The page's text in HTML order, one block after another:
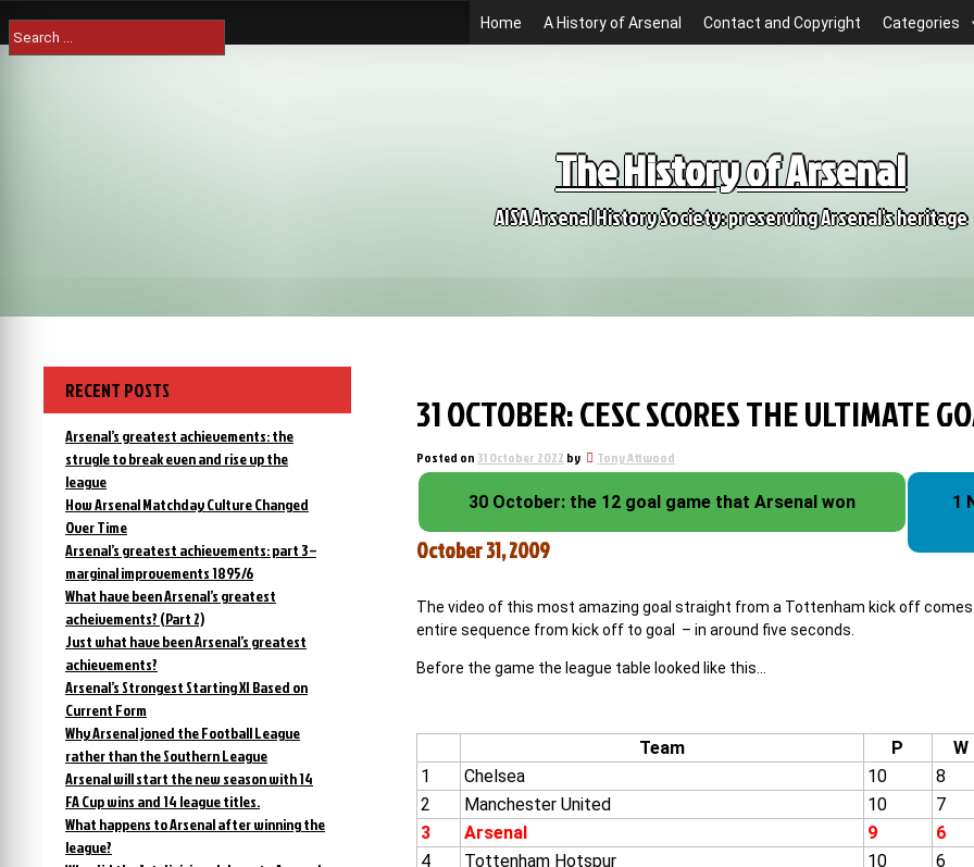
to
content
Search
for:
Home A History of Arsenal Contact and Copyright Categories
The History of Arsenal
AISA Arsenal History Society: preserving Arsenal's heritage
31 OCTOBER: CESC SCORES THE ULTIMATE
Posted on 31 October 2022 by Tony Attwood
30 October: the 12 goal game that Arsenal won
1
October 31, 2009
The video of this most amazing goal straight from a Tottenham kick off
entire sequence from kick off to goal – in around five seconds.
Before the game the league table looked like this…
Team P W
1
Chelsea 10 8
2
Manchester United 10 7
3
Arsenal 9 6
4
Tottenham Hotspur 10 6
RECENT POSTS
Arsenal’s greatest achievements: the
strugle to break even and rise up the
league
How Arsenal Matchday Culture Changed
Over Time
Arsenal’s greatest achievements: part 3 –
marginal improvements 1895/6
What have been Arsenal’s greatest
acheivements? (Part 2)
Just what have been Arsenal’s greatest
achievements?
Arsenal’s Strongest Starting XI Based on
Current Form
Why Arsenal joned the Football League
rather than the Southern League
Arsenal will start the new season with 14
FA Cup wins and 14 league titles.
What happens to Arsenal after winning the
league?